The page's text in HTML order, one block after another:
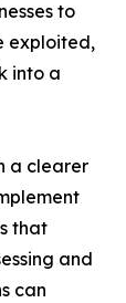
to
exploited,
into a
a clearer
that
and
can